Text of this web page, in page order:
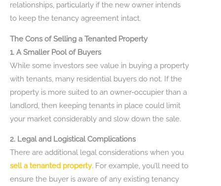
relationships, particularly if the new owner intends
to keep the tenancy agreement intact.
The Cons of Selling a Tenanted Property
1. A Smaller Pool of Buyers
While some investors see value in buying a property
with tenants, many residential buyers do not. If the
property is more suited to an owner-occupier than a
landlord, then keeping tenants in place could limit
your market considerably and slow down the sale.
2. Legal and Logistical Complications
There are additional legal considerations when you
sell a tenanted property. For example, you’ll need to
ensure the buyer is aware of any existing tenancy